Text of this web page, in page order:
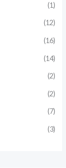
(1)
(12)
(16)
(14)
(2)
(2)
(7)
(3)